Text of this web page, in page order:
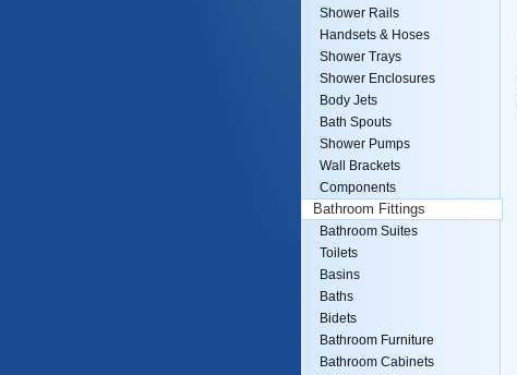
Shower Rails
Handsets & Hoses
Shower Trays
Shower Enclosures
Body Jets
Bath Spouts
Shower Pumps
Wall Brackets
Components
Bathroom Fittings
Bathroom Suites
Toilets
Basins
Baths
Bidets
Bathroom Furniture
Bathroom Cabinets